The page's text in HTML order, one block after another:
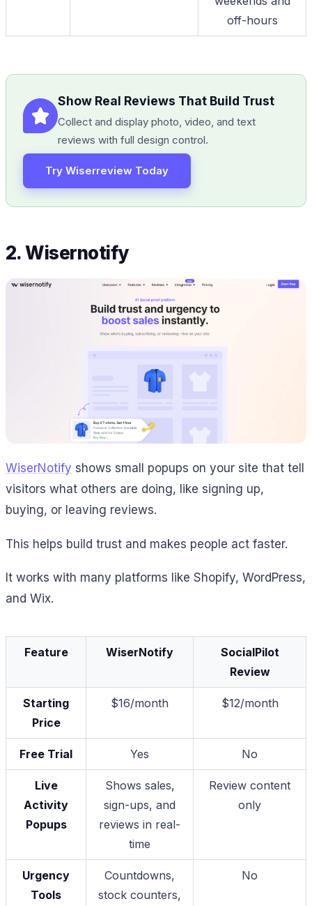
off-hours
Show Real Reviews That Build Trust
Collect and display photo, video, and text
reviews with full design control.
Try Wiserreview Today
2. Wisernotify
WiserNotify shows small popups on your site that tell
visitors what others are doing, like signing up,
buying, or leaving reviews.
This helps build trust and makes people act faster.
It works with many platforms like Shopify, WordPress,
and Wix.
Feature WiserNotify
SocialPilot
Review
Starting
Price
$16/month $12/month
Free Trial Yes No
Live
Activity
Popups
Shows sales,
sign-ups, and
reviews in real-
time
Review content
only
Urgency
Tools
Countdowns,
stock counters,
No